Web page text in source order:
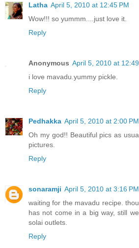
Latha April 5, 2010 at 12:45 PM
Wow!!! so yummm....just love it.
Reply
Anonymous April 5, 2010 at
i love mavadu.yummy pickle.
Reply
Pedhakka April 5, 2010 at 2:00 PM
Oh my god!! Beautiful pics as
pictures.
Reply
sonaramji April 5, 2010 at 3:16 PM
waiting for the mavadu recipe.
has not come in a big way, still
solai outlets.
Reply